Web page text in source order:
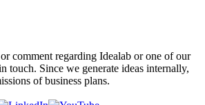
comment regarding Idealab or one of our
touch. Since we generate ideas internally,
of business plans.